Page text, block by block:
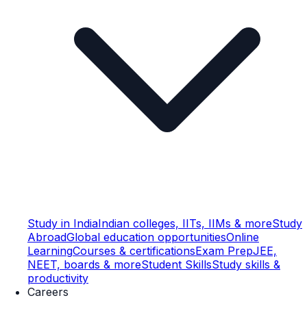
Study in IndiaIndian colleges, IITs, IIMs & moreStudy
AbroadGlobal education opportunitiesOnline
LearningCourses & certificationsExam PrepJEE,
NEET, boards & moreStudent SkillsStudy skills &
productivity
Careers